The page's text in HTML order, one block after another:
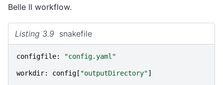
Belle II workflow.
Listing 3.9 snakefile
configfile: "config.yaml"
workdir: config[ "outputDirectory"]